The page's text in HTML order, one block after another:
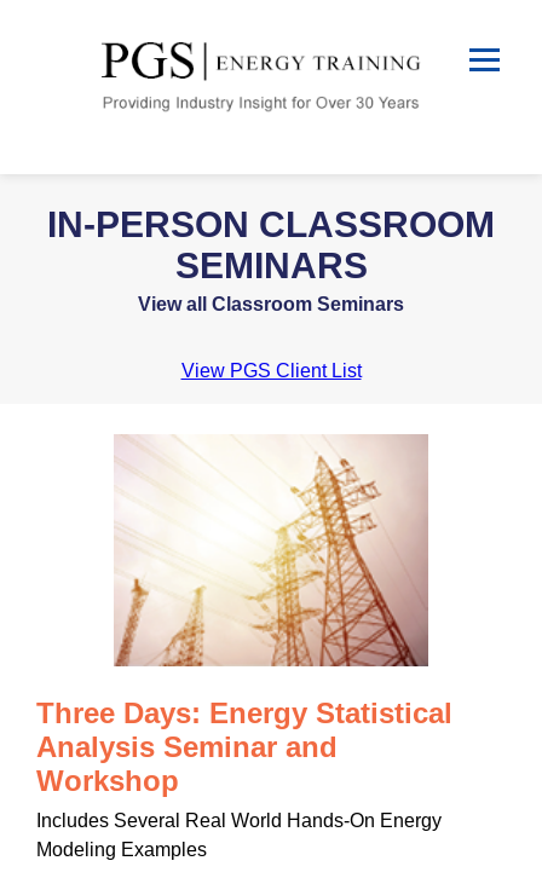
IN-PERSON CLASSROOM
SEMINARS
View all Classroom Seminars
View PGS Client List
Three Days: Energy Statistical
Analysis Seminar and
Workshop
Includes Several Real World Hands-On Energy
Modeling Examples